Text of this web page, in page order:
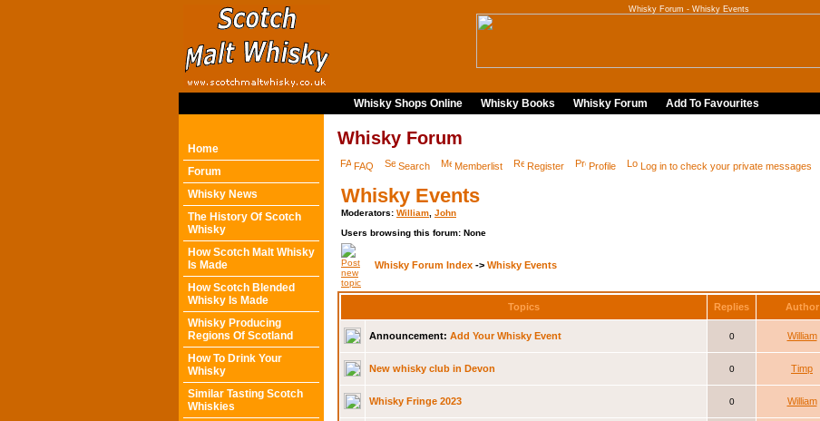
Whisky Forum - Whisky Events
Whisky Shops Online Whisky Books Whisky Forum Add To Favourites
Home
Forum
Whisky News
The History Of Scotch
Whisky
How Scotch Malt Whisky
Is Made
How Scotch Blended
Whisky Is Made
Whisky Producing
Regions Of Scotland
How To Drink Your
Whisky
Similar Tasting Scotch
Whiskies
Whisky Forum
FAQ Search Memberlist Register Profile Log in to check your private messages
Whisky Events
Moderators: William John
Users browsing this forum: None
Whisky Forum Index -> Whisky Events
Topics Replies Author
Announcement: Add Your Whisky Event 0 William
New whisky club in Devon 0 Timp
Whisky Fringe 2023 0 William